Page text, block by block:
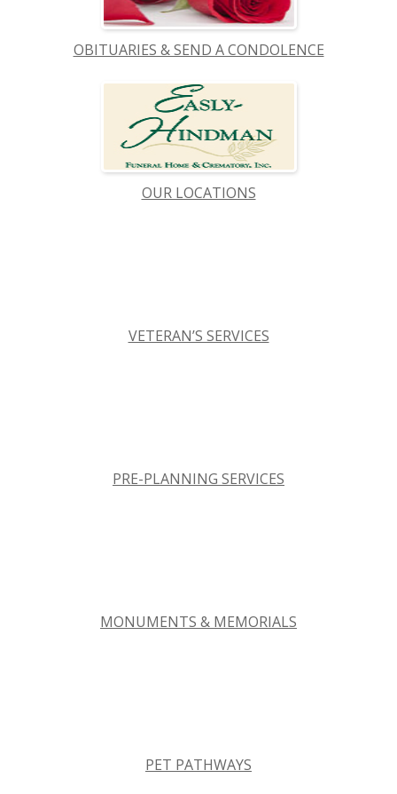
OBITUARIES & SEND A CONDOLENCE
OUR LOCATIONS
VETERAN’S SERVICES
PRE-PLANNING SERVICES
MONUMENTS & MEMORIALS
PET PATHWAYS